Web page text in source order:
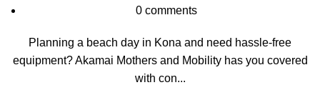
0 comments
Planning a beach day in Kona and need hassle-free
equipment? Akamai Mothers and Mobility has you covered
with con...